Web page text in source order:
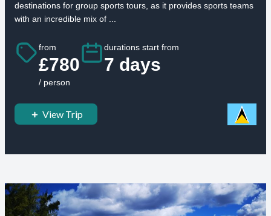
destinations for group sports tours, as it provides sports teams
with an incredible mix of ...
from
£780
/ person
durations start from
7 days
View Trip